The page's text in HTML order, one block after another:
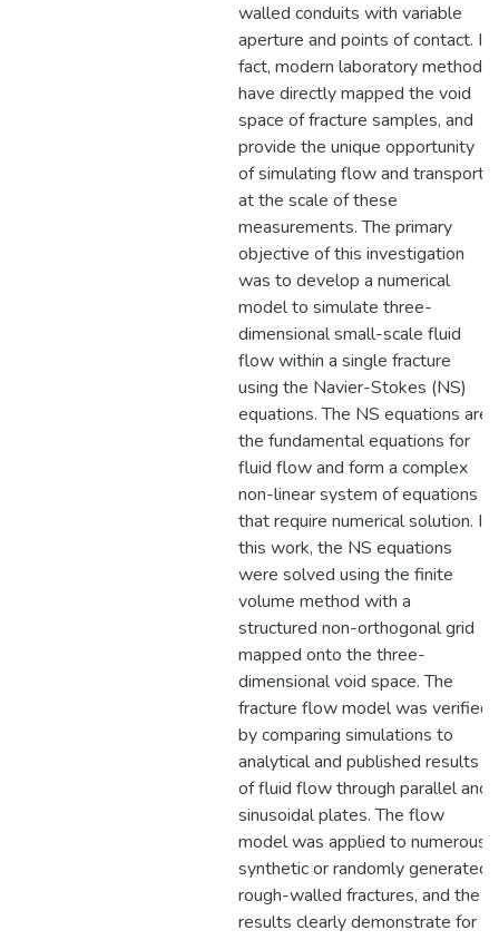
walled conduits with variable
aperture and points of contact. In
fact, modern laboratory methods
have directly mapped the void
space of fracture samples, and
provide the unique opportunity
of simulating flow and transport
at the scale of these
measurements. The primary
objective of this investigation
was to develop a numerical
model to simulate three-
dimensional small-scale fluid
flow within a single fracture
using the Navier-Stokes (NS)
equations. The NS equations are
the fundamental equations for
fluid flow and form a complex
non-linear system of equations
that require numerical solution. In
this work, the NS equations
were solved using the finite
volume method with a
structured non-orthogonal grid
mapped onto the three-
dimensional void space. The
fracture flow model was verified
by comparing simulations to
analytical and published results
of fluid flow through parallel and
sinusoidal plates. The flow
model was applied to numerous
synthetic or randomly generated
rough-walled fractures, and the
results clearly demonstrate for